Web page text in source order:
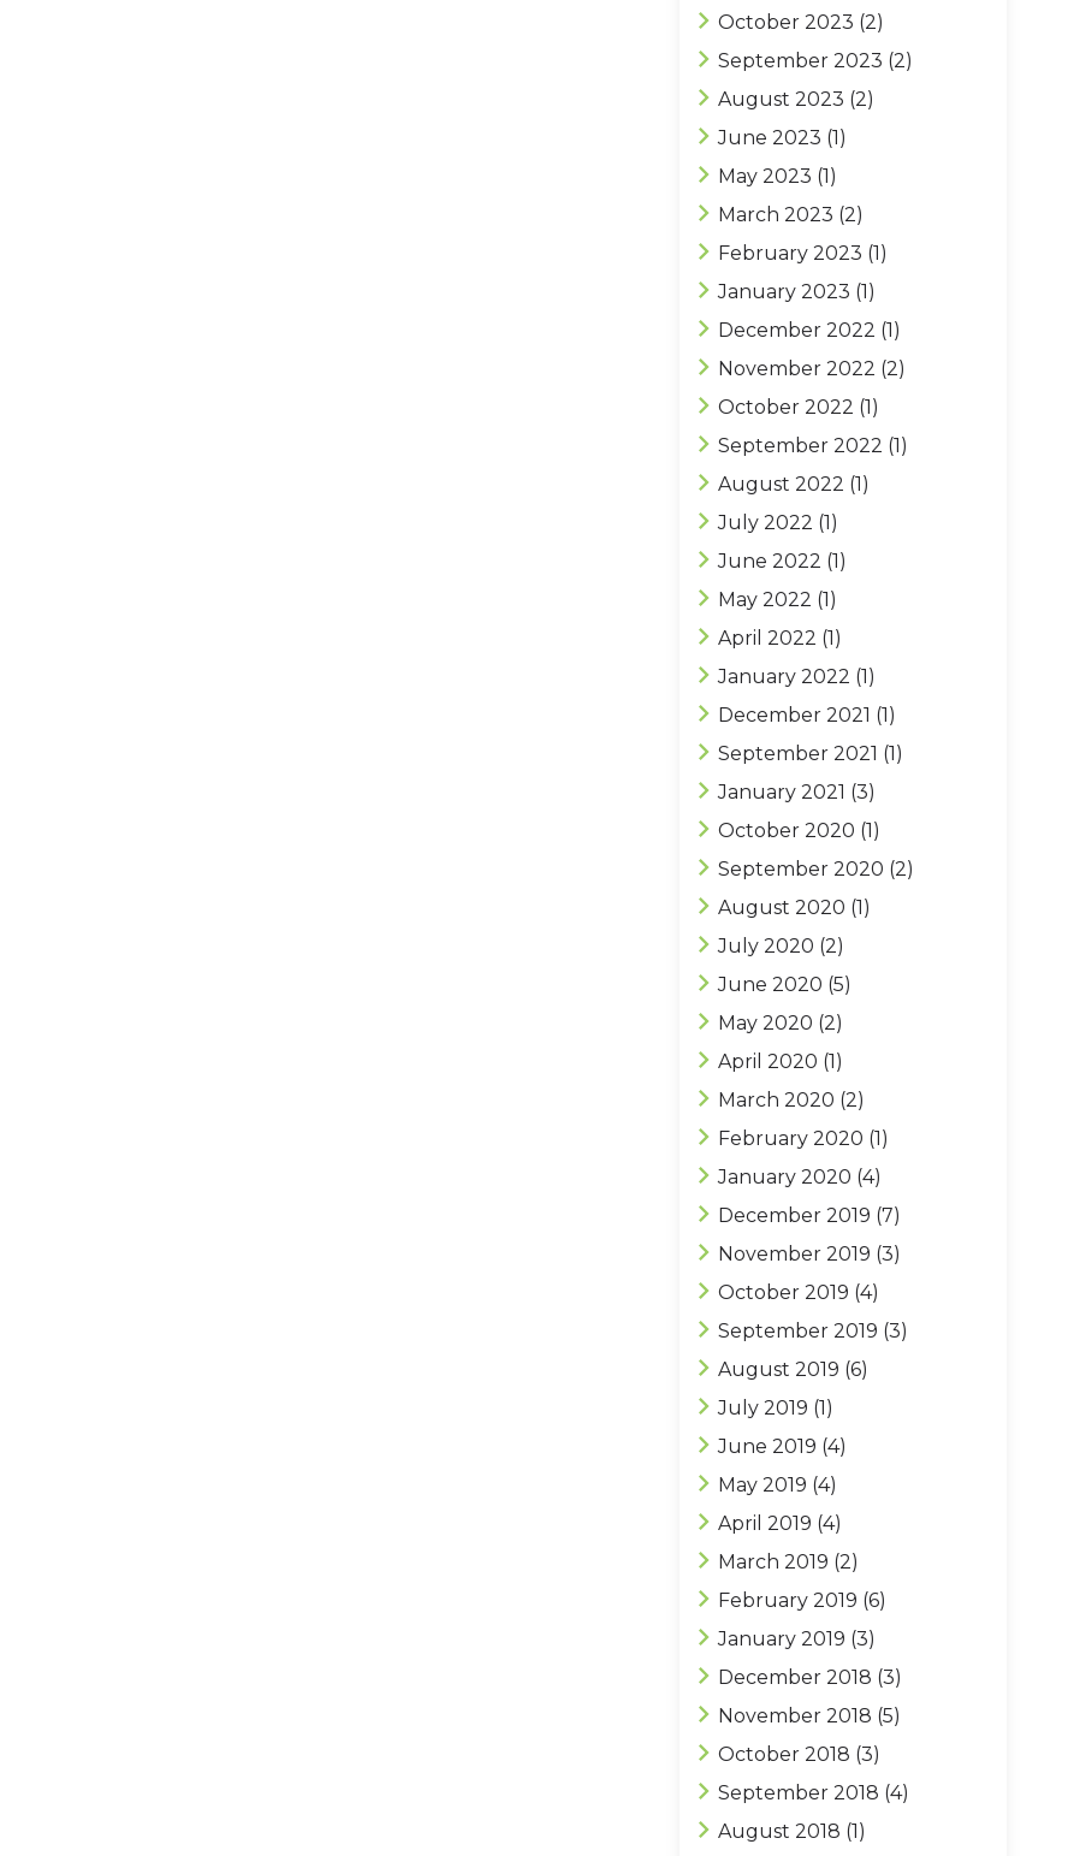
October 2023 (2)
September 2023 (2)
August 2023 (2)
June 2023 (1)
May 2023 (1)
March 2023 (2)
February 2023 (1)
January 2023 (1)
December 2022 (1)
November 2022 (2)
October 2022 (1)
September 2022 (1)
August 2022 (1)
July 2022 (1)
June 2022 (1)
May 2022 (1)
April 2022 (1)
January 2022 (1)
December 2021 (1)
September 2021 (1)
January 2021 (3)
October 2020 (1)
September 2020 (2)
August 2020 (1)
July 2020 (2)
June 2020 (5)
May 2020 (2)
April 2020 (1)
March 2020 (2)
February 2020 (1)
January 2020 (4)
December 2019 (7)
November 2019 (3)
October 2019 (4)
September 2019 (3)
August 2019 (6)
July 2019 (1)
June 2019 (4)
May 2019 (4)
April 2019 (4)
March 2019 (2)
February 2019 (6)
January 2019 (3)
December 2018 (3)
November 2018 (5)
October 2018 (3)
September 2018 (4)
August 2018 (1)